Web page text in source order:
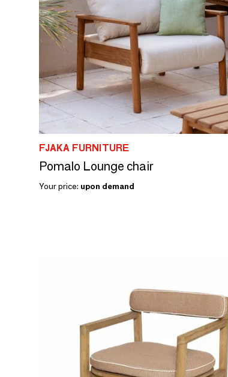
FJAKA FURNITURE
Pomalo Lounge chair
Your price: upon demand